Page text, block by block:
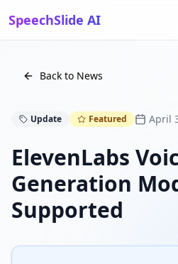
SpeechSlide AI
Back to News
Update Featured April
ElevenLabs
Generation
Supported